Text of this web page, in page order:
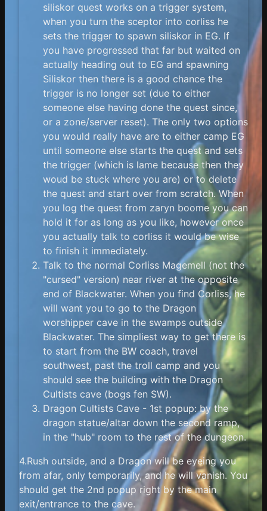
siliskor quest works on a trigger system,
when you turn the sceptor into corliss he
sets the trigger to spawn siliskor in EG. If
you have progressed that far but waited on
actually heading out to EG and spawning
Siliskor then there is a good chance the
trigger is no longer set (due to either
someone else having done the quest since,
or a zone/server reset). The only two options
you would really have are to either camp EG
until someone else starts the quest and sets
the trigger (which is lame because then they
woud be stuck where you are) or to delete
the quest and start over from scratch. When
you log the quest from zaryn boome you can
hold it for as long as you like, however once
you actually talk to corliss it would be wise
to finish it immediately.
Talk to the normal Corliss Magemell (not the
"cursed" version) near river at the opposite
end of Blackwater. When you find Corliss, he
will want you to go to the Dragon
worshipper cave in the swamps outside
Blackwater. The simpliest way to get there is
to start from the BW coach, travel
southwest, past the troll camp and you
should see the building with the Dragon
Cultists cave (bogs fen SW).
Dragon Cultists Cave - 1st popup: by the
dragon statue/altar down the second ramp,
in the "hub" room to the rest of the dungeon.
4.Rush outside, and a Dragon will be eyeing you
from afar, only temporarily, and he will vanish. You
should get the 2nd popup right by the main
exit/entrance to the cave.